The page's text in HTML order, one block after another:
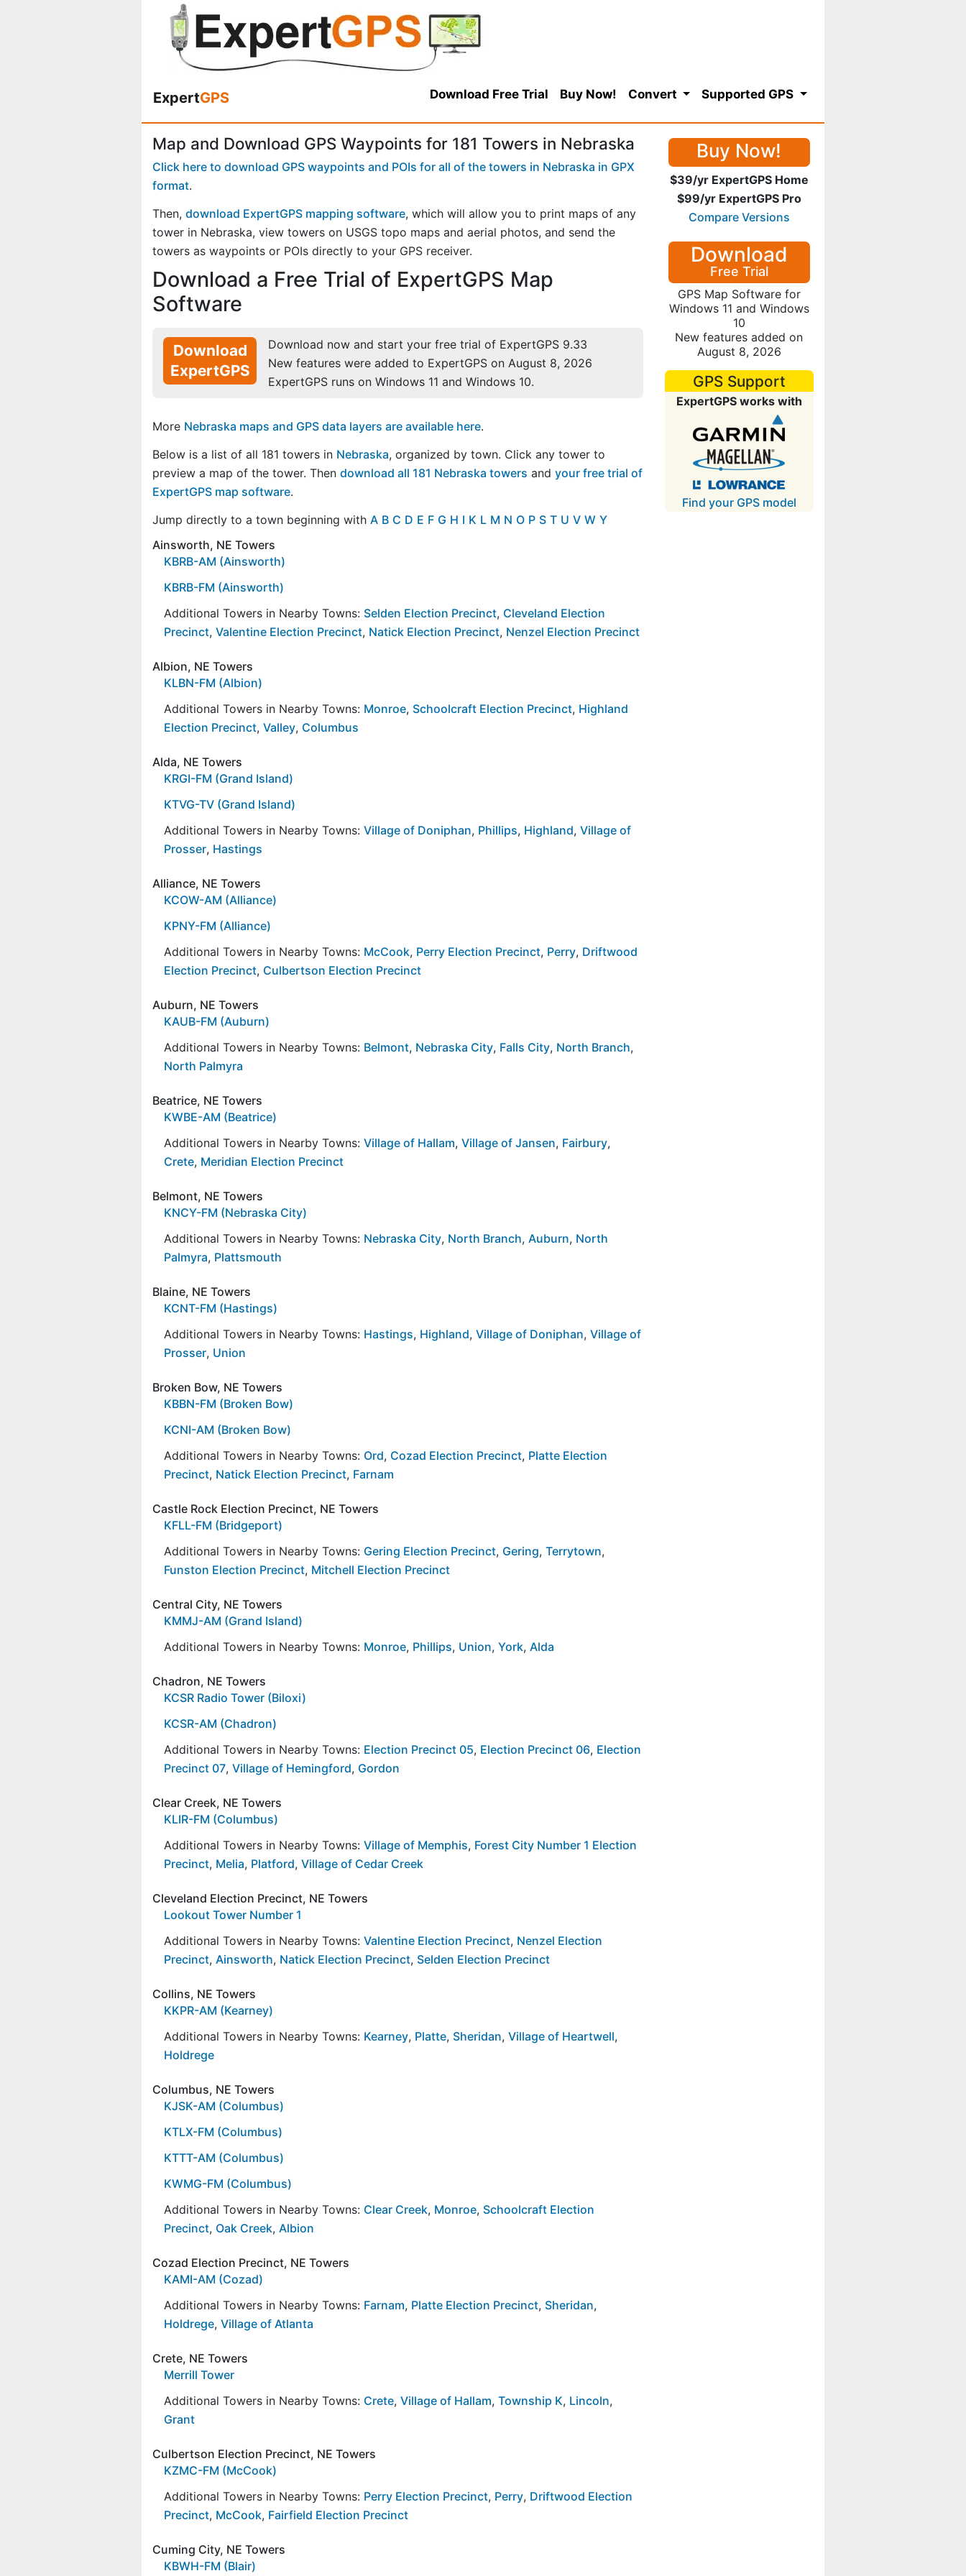
ExpertGPS Download Free Trial Buy Now! Convert Supported GPS
Map and Download GPS Waypoints for 181 Towers in Nebraska
Click here to download GPS waypoints and POIs for all of the towers in Nebraska in GPX
format.
Then, download ExpertGPS mapping software, which will allow you to print maps of any
tower in Nebraska, view towers on USGS topo maps and aerial photos, and send the
towers as waypoints or POIs directly to your GPS receiver.
Download a Free Trial of ExpertGPS Map
Software
Download
ExpertGPS
Download now and start your free trial of ExpertGPS 9.33
New features were added to ExpertGPS on August 8, 2026
ExpertGPS runs on Windows 11 and Windows 10.
More Nebraska maps and GPS data layers are available here.
Below is a list of all 181 towers in Nebraska, organized by town. Click any tower to
preview a map of the tower. Then download all 181 Nebraska towers and your free trial of
ExpertGPS map software.
Jump directly to a town beginning with A B C D E F G H I K L M N O P S T U V W Y
Ainsworth, NE Towers
KBRB-AM (Ainsworth)
KBRB-FM (Ainsworth)
Additional Towers in Nearby Towns: Selden Election Precinct, Cleveland Election
Precinct, Valentine Election Precinct, Natick Election Precinct, Nenzel Election Precinct
Albion, NE Towers
KLBN-FM (Albion)
Additional Towers in Nearby Towns: Monroe, Schoolcraft Election Precinct, Highland
Election Precinct, Valley, Columbus
Alda, NE Towers
KRGI-FM (Grand Island)
KTVG-TV (Grand Island)
Additional Towers in Nearby Towns: Village of Doniphan, Phillips, Highland, Village of
Prosser, Hastings
Alliance, NE Towers
KCOW-AM (Alliance)
KPNY-FM (Alliance)
Additional Towers in Nearby Towns: McCook, Perry Election Precinct, Perry, Driftwood
Election Precinct, Culbertson Election Precinct
Auburn, NE Towers
KAUB-FM (Auburn)
Additional Towers in Nearby Towns: Belmont, Nebraska City, Falls City, North Branch,
North Palmyra
Beatrice, NE Towers
KWBE-AM (Beatrice)
Additional Towers in Nearby Towns: Village of Hallam, Village of Jansen, Fairbury,
Crete, Meridian Election Precinct
Belmont, NE Towers
KNCY-FM (Nebraska City)
Additional Towers in Nearby Towns: Nebraska City, North Branch, Auburn, North
Palmyra, Plattsmouth
Blaine, NE Towers
KCNT-FM (Hastings)
Additional Towers in Nearby Towns: Hastings, Highland, Village of Doniphan, Village of
Prosser, Union
Broken Bow, NE Towers
KBBN-FM (Broken Bow)
KCNI-AM (Broken Bow)
Additional Towers in Nearby Towns: Ord, Cozad Election Precinct, Platte Election
Precinct, Natick Election Precinct, Farnam
Castle Rock Election Precinct, NE Towers
KFLL-FM (Bridgeport)
Additional Towers in Nearby Towns: Gering Election Precinct, Gering, Terrytown,
Funston Election Precinct, Mitchell Election Precinct
Central City, NE Towers
KMMJ-AM (Grand Island)
Additional Towers in Nearby Towns: Monroe, Phillips, Union, York, Alda
Chadron, NE Towers
KCSR Radio Tower (Biloxi)
KCSR-AM (Chadron)
Additional Towers in Nearby Towns: Election Precinct 05, Election Precinct 06, Election
Precinct 07, Village of Hemingford, Gordon
Clear Creek, NE Towers
KLIR-FM (Columbus)
Additional Towers in Nearby Towns: Village of Memphis, Forest City Number 1 Election
Precinct, Melia, Platford, Village of Cedar Creek
Cleveland Election Precinct, NE Towers
Lookout Tower Number 1
Additional Towers in Nearby Towns: Valentine Election Precinct, Nenzel Election
Precinct, Ainsworth, Natick Election Precinct, Selden Election Precinct
Collins, NE Towers
KKPR-AM (Kearney)
Additional Towers in Nearby Towns: Kearney, Platte, Sheridan, Village of Heartwell,
Holdrege
Columbus, NE Towers
KJSK-AM (Columbus)
KTLX-FM (Columbus)
KTTT-AM (Columbus)
KWMG-FM (Columbus)
Additional Towers in Nearby Towns: Clear Creek, Monroe, Schoolcraft Election
Precinct, Oak Creek, Albion
Cozad Election Precinct, NE Towers
KAMI-AM (Cozad)
Additional Towers in Nearby Towns: Farnam, Platte Election Precinct, Sheridan,
Holdrege, Village of Atlanta
Crete, NE Towers
Merrill Tower
Additional Towers in Nearby Towns: Crete, Village of Hallam, Township K, Lincoln,
Grant
Culbertson Election Precinct, NE Towers
KZMC-FM (McCook)
Additional Towers in Nearby Towns: Perry Election Precinct, Perry, Driftwood Election
Precinct, McCook, Fairfield Election Precinct
Cuming City, NE Towers
KBWH-FM (Blair)
Buy Now!
$39/yr ExpertGPS Home
$99/yr ExpertGPS Pro
Compare Versions
Download
Free Trial
GPS Map Software for
Windows 11 and Windows
10
New features added on
August 8, 2026
GPS Support
ExpertGPS works with
Find your GPS model